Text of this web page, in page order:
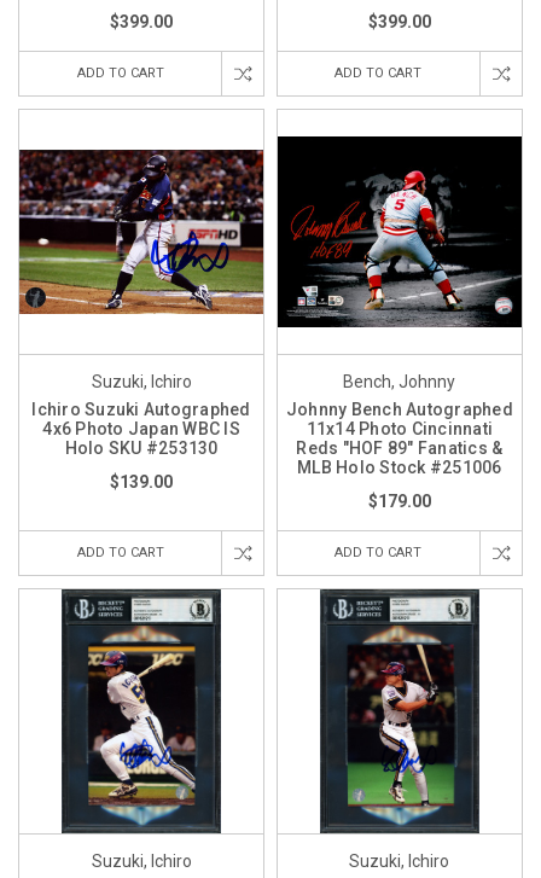
$399.00
ADD TO CART
$399.00
ADD TO CART
Suzuki, Ichiro
Ichiro Suzuki Autographed
4x6 Photo Japan WBC IS
Holo SKU #253130
$139.00
ADD TO CART
Bench, Johnny
Johnny Bench Autographed
11x14 Photo Cincinnati
Reds "HOF 89" Fanatics &
MLB Holo Stock #251006
$179.00
ADD TO CART
Suzuki, Ichiro
Suzuki, Ichiro